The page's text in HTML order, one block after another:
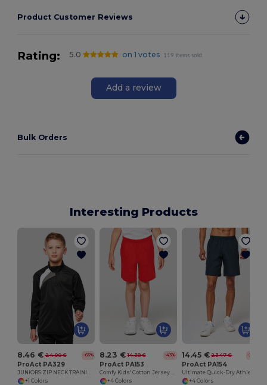
Product Customer Reviews
Rating: 5.0 on 1 votes 119 items sold
Add a review
Bulk Orders
Interesting Products
8.46 € 24.00 € -65%
ProAct PA329
+1 Colors
8.23 € 14.38 € -43%
ProAct PA153
+4 Colors
14.45 € 23.47 € -38%
ProAct PA154
+4 Colors